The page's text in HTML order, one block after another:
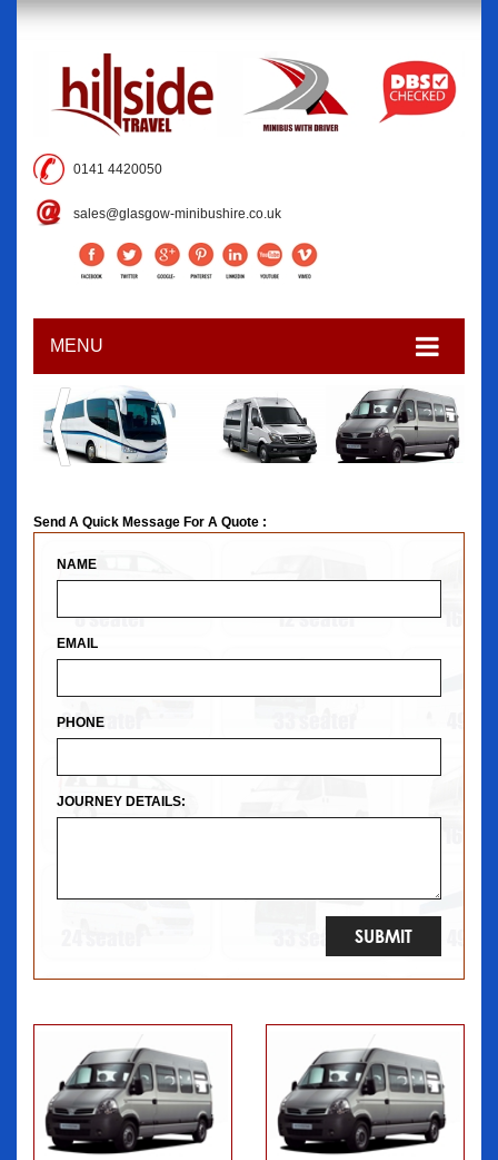
0141 4420050
sales@glasgow-minibushire.co.uk
MENU
Send A Quick Message For A Quote :
NAME
EMAIL
PHONE
JOURNEY DETAILS: